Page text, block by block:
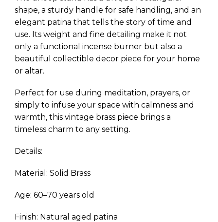
shape, a sturdy handle for safe handling, and an
elegant patina that tells the story of time and
use. Its weight and fine detailing make it not
only a functional incense burner but also a
beautiful collectible decor piece for your home
or altar.
Perfect for use during meditation, prayers, or
simply to infuse your space with calmness and
warmth, this vintage brass piece brings a
timeless charm to any setting.
Details:
Material: Solid Brass
Age: 60–70 years old
Finish: Natural aged patina